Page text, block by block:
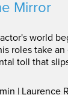
Mirror
world
roles take
toll that
| Laurence